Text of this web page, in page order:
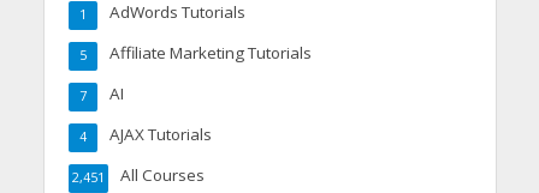
AdWords Tutorials
1
Affiliate Marketing Tutorials
5
AI
7
AJAX Tutorials
4
All Courses
2,451